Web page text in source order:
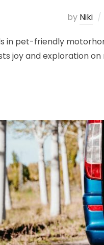
by Niki
in pet-friendly
joy and exploration